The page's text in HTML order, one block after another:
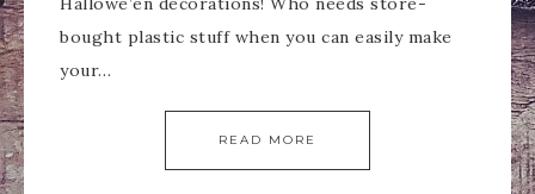
bought plastic stuff when you can easily make
your…
READ MORE